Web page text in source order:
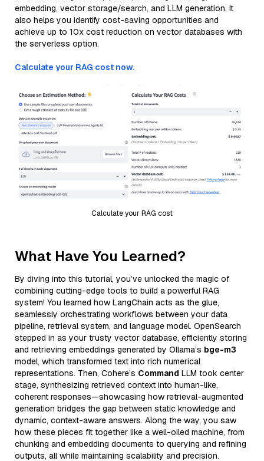
embedding, vector storage/search, and LLM generation. It
also helps you identify cost-saving opportunities and
achieve up to 10x cost reduction on vector databases with
the serverless option.
Calculate your RAG cost now.
Calculate your RAG cost
What Have You Learned?
By diving into this tutorial, you’ve unlocked the magic of
combining cutting-edge tools to build a powerful RAG
system! You learned how LangChain acts as the glue,
seamlessly orchestrating workflows between your data
pipeline, retrieval system, and language model. OpenSearch
stepped in as your trusty vector database, efficiently storing
and retrieving embeddings generated by Ollama’s bge-m3
model, which transformed text into rich numerical
representations. Then, Cohere’s Command LLM took center
stage, synthesizing retrieved context into human-like,
coherent responses—showcasing how retrieval-augmented
generation bridges the gap between static knowledge and
dynamic, context-aware answers. Along the way, you saw
how these pieces fit together like a well-oiled machine, from
chunking and embedding documents to querying and refining
outputs, all while maintaining scalability and precision.